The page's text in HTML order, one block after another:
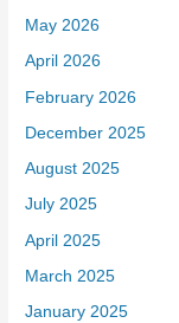
May 2026
April 2026
February 2026
December 2025
August 2025
July 2025
April 2025
March 2025
January 2025